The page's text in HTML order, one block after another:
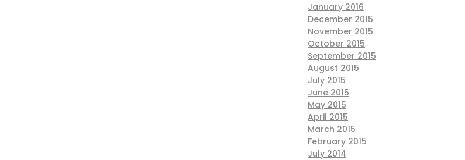
January 2016
December 2015
November 2015
October 2015
September 2015
August 2015
July 2015
June 2015
May 2015
April 2015
March 2015
February 2015
July 2014